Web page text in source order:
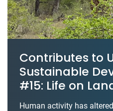
Contributes to
Sustainable
#15: Life on
Human activity has